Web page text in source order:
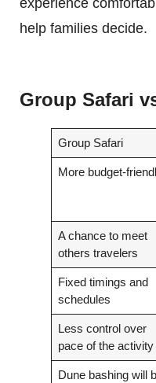
help families decide.
Group Safari
Group Safari
More budget-
A chance to meet
others travelers
Fixed timings and
schedules
Less control over
pace of the activity
Dune bashing will